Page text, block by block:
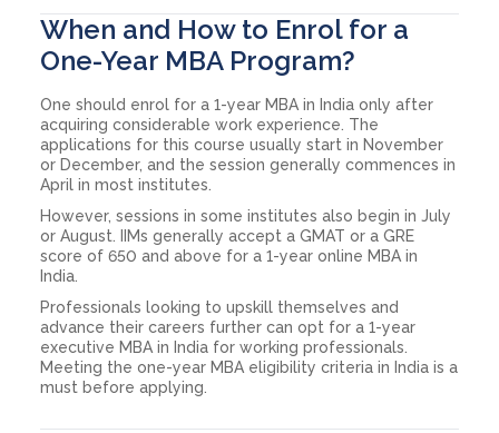
When and How to Enrol for a
One-Year MBA Program?
One should enrol for a 1-year MBA in India only after
acquiring considerable work experience. The
applications for this course usually start in November
or December, and the session generally commences in
April in most institutes.
However, sessions in some institutes also begin in July
or August. IIMs generally accept a GMAT or a GRE
score of 650 and above for a 1-year online MBA in
India.
Professionals looking to upskill themselves and
advance their careers further can opt for a 1-year
executive MBA in India for working professionals.
Meeting the one-year MBA eligibility criteria in India is a
must before applying.